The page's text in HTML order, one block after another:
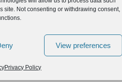
site. Not consenting or withdrawing consent,
View preferences
Privacy Policy